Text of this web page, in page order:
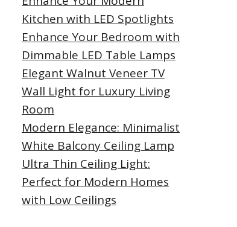
Kitchen with LED Spotlights
Enhance Your Bedroom with
Dimmable LED Table Lamps
Elegant Walnut Veneer TV
Wall Light for Luxury Living
Room
Modern Elegance: Minimalist
White Balcony Ceiling Lamp
Ultra Thin Ceiling Light:
Perfect for Modern Homes
with Low Ceilings